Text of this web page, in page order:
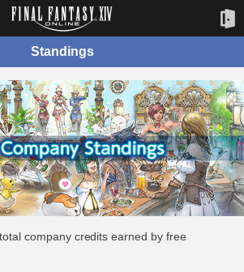
Standings
company credits earned by free